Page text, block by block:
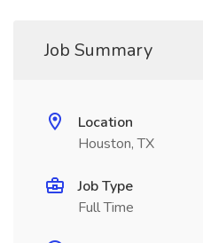
Job Summary
Location
Houston, TX
Job Type
Full Time